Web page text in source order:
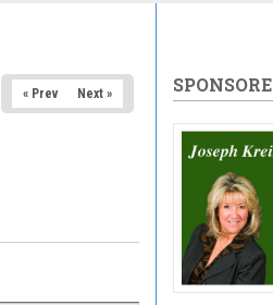
« Prev Next »